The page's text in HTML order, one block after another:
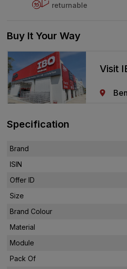
returnable
Buy It Your Way
Visit
Specification
Brand
ISIN
Offer ID
Size
Brand Colour
Material
Module
Pack Of